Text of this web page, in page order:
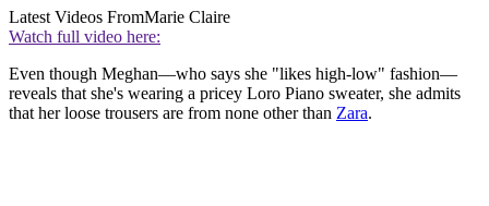
Latest Videos FromMarie Claire
Watch full video here:
Even though Meghan—who says she "likes high-low" fashion—
reveals that she's wearing a pricey Loro Piano sweater, she admits
that her loose trousers are from none other than Zara.